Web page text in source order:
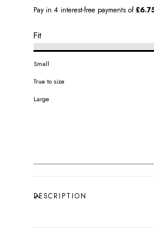
Fit
Small
True to size
Large
DESCRIPTION